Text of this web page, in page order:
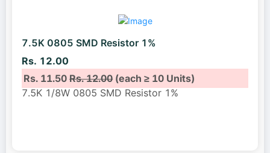
7.5K 0805 SMD Resistor 1%
Rs. 12.00
Rs. 11.50Rs. 12.00(each ≥ 10 Units)
7.5K 1/8W 0805 SMD Resistor 1%